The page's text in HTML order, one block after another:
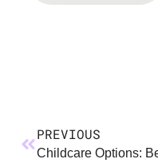
PREVIOUS